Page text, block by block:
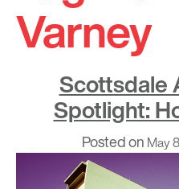
Varney
Scottsdale
Spotlight:
Posted on May